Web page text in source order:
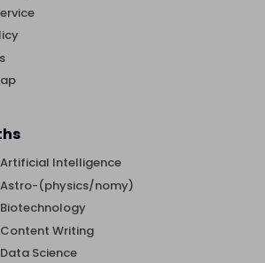
Intelligence
Astro-(physics/nomy)
Writing
Science